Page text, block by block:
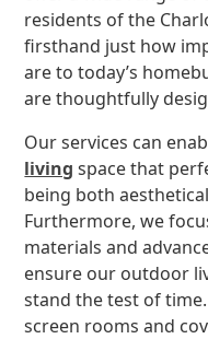
residents of the
firsthand just how
are to today’s
are thoughtfully
Our services can
living space that
being both
Furthermore, we
materials and
ensure our outdoor
stand the test of
screen rooms and